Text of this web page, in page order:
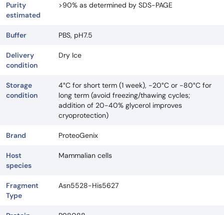
Purity
estimated
>90% as determined by SDS-PAGE
Buffer PBS, pH7.5
Delivery
condition
Dry Ice
Storage
condition
4°C for short term (1 week), -20°C or -80°C for
long term (avoid freezing/thawing cycles;
addition of 20-40% glycerol improves
cryoprotection)
Brand ProteoGenix
Host
species
Mammalian cells
Fragment
Type
Asn5528-His5627